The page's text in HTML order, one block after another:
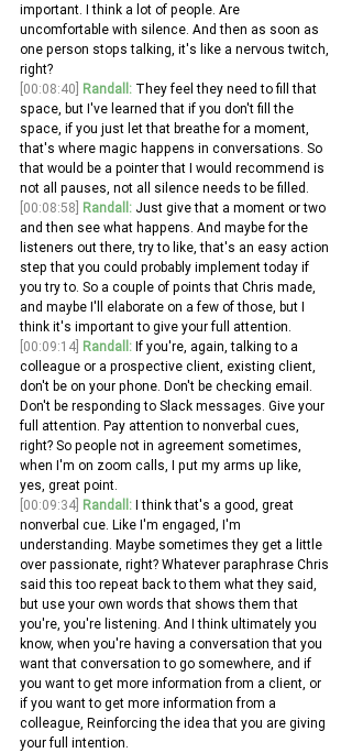
important. I think a lot of people. Are
uncomfortable with silence. And then as soon as
one person stops talking, it's like a nervous twitch,
right?
[00:08:40] Randall: They feel they need to fill that
space, but I've learned that if you don't fill the
space, if you just let that breathe for a moment,
that's where magic happens in conversations. So
that would be a pointer that I would recommend is
not all pauses, not all silence needs to be filled.
[00:08:58] Randall: Just give that a moment or two
and then see what happens. And maybe for the
listeners out there, try to like, that's an easy action
step that you could probably implement today if
you try to. So a couple of points that Chris made,
and maybe I'll elaborate on a few of those, but I
think it's important to give your full attention.
[00:09:14] Randall: If you're, again, talking to a
colleague or a prospective client, existing client,
don't be on your phone. Don't be checking email.
Don't be responding to Slack messages. Give your
full attention. Pay attention to nonverbal cues,
right? So people not in agreement sometimes,
when I'm on zoom calls, I put my arms up like,
yes, great point.
[00:09:34] Randall: I think that's a good, great
nonverbal cue. Like I'm engaged, I'm
understanding. Maybe sometimes they get a little
over passionate, right? Whatever paraphrase Chris
said this too repeat back to them what they said,
but use your own words that shows them that
you're, you're listening. And I think ultimately you
know, when you're having a conversation that you
want that conversation to go somewhere, and if
you want to get more information from a client, or
if you want to get more information from a
colleague, Reinforcing the idea that you are giving
your full intention.